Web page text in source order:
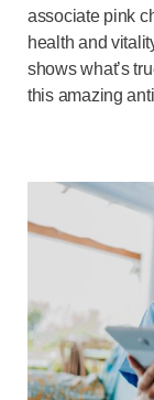
associate pink
health and
shows what’s
this amazing